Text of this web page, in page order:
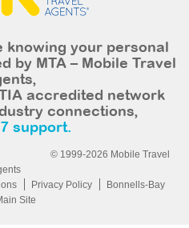
knowing your personal
by MTA – Mobile Travel
accredited network
connections,
support.
© 1999-2026 Mobile Travel
Privacy Policy
Bonnells-Bay
Site